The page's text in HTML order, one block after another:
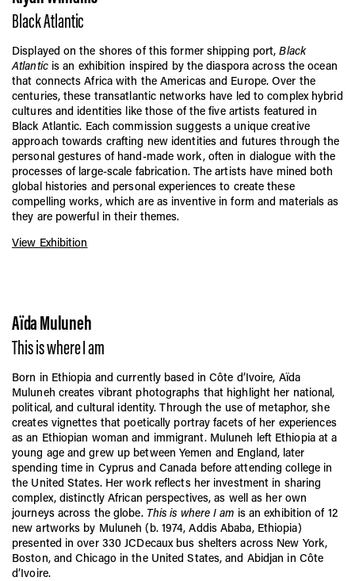
Black Atlantic
Displayed on the shores of this former shipping port,Black
Atlanticis an exhibition inspired by the diaspora across the ocean
that connects Africa with the Americas and Europe. Over the
centuries, these transatlantic networks have led to complex hybrid
cultures and identities like those of the five artists featured in
Black Atlantic. Each commission suggests a unique creative
approach towards crafting new identities and futures through the
personal gestures of hand-made work, often in dialogue with the
processes of large-scale fabrication. The artists have mined both
global histories and personal experiences to create these
compelling works, which are as inventive in form and materials as
they are powerful in their themes.
View Exhibition
Aïda Muluneh
This is where I am
Born in Ethiopia and currently based in Côte d’Ivoire, Aïda
Muluneh creates vibrant photographs that highlight her national,
political, and cultural identity. Through the use of metaphor, she
creates vignettes that poetically portray facets of her experiences
as an Ethiopian woman and immigrant. Muluneh left Ethiopia at a
young age and grew up between Yemen and England, later
spending time in Cyprus and Canada before attending college in
the United States. Her work reflects her investment in sharing
complex, distinctly African perspectives, as well as her own
journeys across the globe. This is where I am is an exhibition of 12
new artworks by Muluneh (b. 1974, Addis Ababa, Ethiopia)
presented in over 330 JCDecaux bus shelters across New York,
Boston, and Chicago in the United States, and Abidjan in Côte
d’Ivoire.